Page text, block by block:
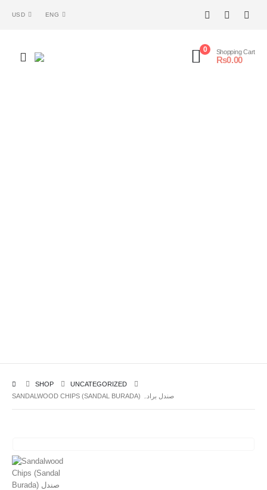
USD ENG
0 Shopping Cart
₨0.00
SHOP
UNCATEGORIZED
SANDALWOOD CHIPS (SANDAL BURADA) صندل برادہ